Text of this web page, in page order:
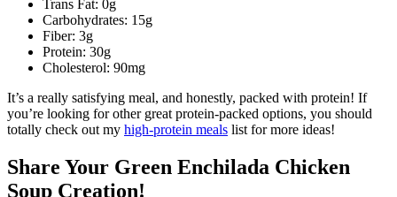
Trans Fat: 0g
Carbohydrates: 15g
Fiber: 3g
Protein: 30g
Cholesterol: 90mg
It’s a really satisfying meal, and honestly, packed with protein! If
you’re looking for other great protein-packed options, you should
totally check out my high-protein meals list for more ideas!
Share Your Green Enchilada Chicken
Soup Creation!